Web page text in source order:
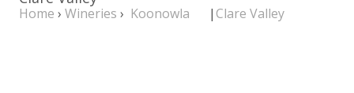
Home › Wineries › Koonowla | Clare Valley